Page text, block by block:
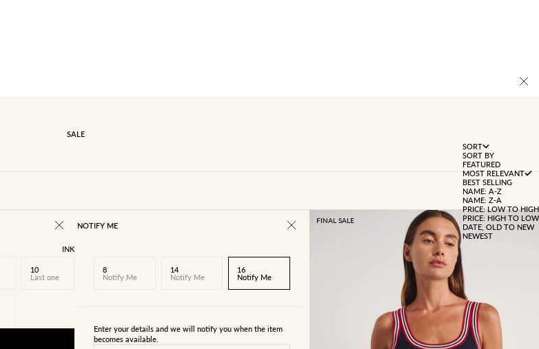
SALE
SORT
SORT BY
FEATURED
MOST RELEVANT
BEST SELLING
NAME: A-Z
NAME: Z-A
PRICE: LOW TO HIGH
PRICE: HIGH TO LOW
DATE, OLD TO NEW
NEWEST
INK
10
Last one
NOTIFY ME
8
Notify Me
14
Notify Me
16
Notify Me
Enter your details and we will notify you when the item
becomes available.
FINAL SALE